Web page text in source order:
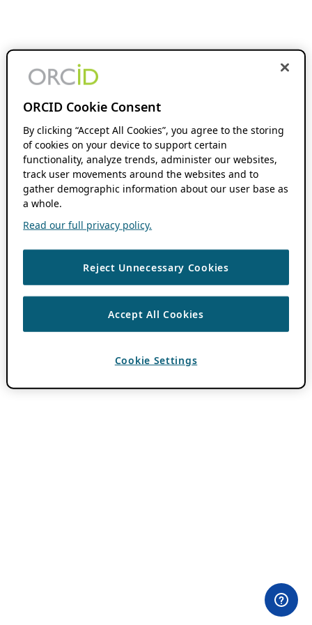
ORCID Cookie Consent
By clicking “Accept All Cookies”, you agree to the storing
of cookies on your device to support certain
functionality, analyze trends, administer our websites,
track user movements around the websites and to
gather demographic information about our user base as
a whole.
Read our full privacy policy.
Reject Unnecessary Cookies
Accept All Cookies
Cookie Settings